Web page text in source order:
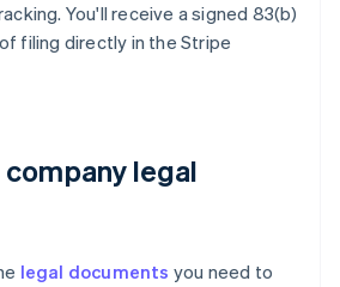
You'll receive a signed 83(b)
filing directly in the Stripe
legal
legal documents you need to